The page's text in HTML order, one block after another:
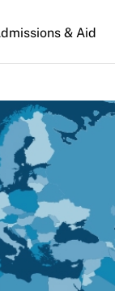
& Aid